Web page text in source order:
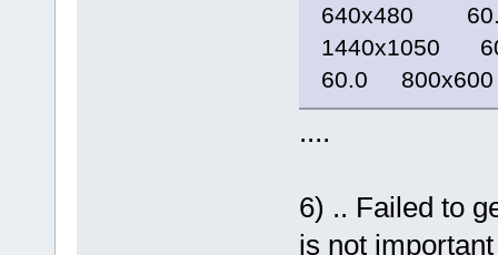
640x480
1440x1050
60.0
....
6) .. Failed to
is not